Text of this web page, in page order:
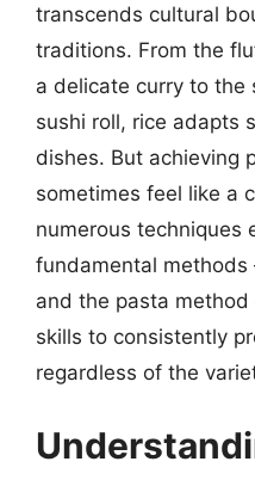
transcends cultural
traditions. From the
a delicate curry to
sushi roll, rice adapts
dishes. But achieving
sometimes feel like a
numerous techniques
fundamental methods
and the pasta
skills to consistently
regardless of the